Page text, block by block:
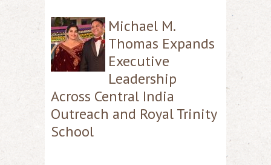
Michael M.
Thomas Expands
Executive
Leadership
Across Central India
Outreach and Royal Trinity
School